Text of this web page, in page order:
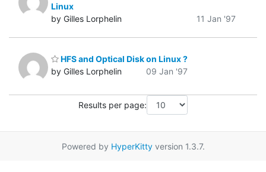
Linux
by Gilles Lorphelin
11 Jan '97
HFS and Optical Disk on Linux ?
by Gilles Lorphelin
09 Jan '97
Results per page:
Powered by HyperKittyversion 1.3.7.